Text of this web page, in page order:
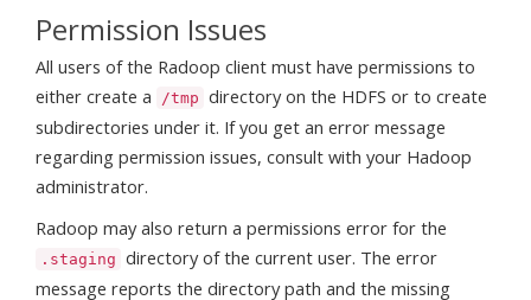
Permission Issues
All users of the Radoop client must have permissions to
either create a
/tmp directory on the HDFS or to create
subdirectories under it. If you get an error message
regarding permission issues, consult with your Hadoop
administrator.
Radoop may also return a permissions error for the
.staging directory of the current user. The error
message reports the directory path and the missing